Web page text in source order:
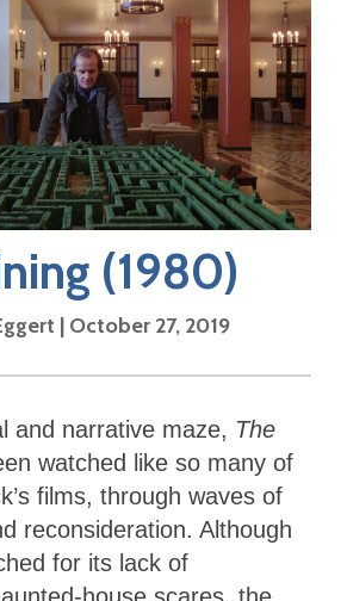
(1980)
| October 27, 2019
and narrative maze, The
watched like so many of
films, through waves of
reconsideration. Although
for its lack of